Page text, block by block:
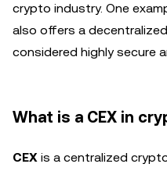
crypto industry. One
also offers a
considered highly secure
What is a CEX in
CEX is a centralized